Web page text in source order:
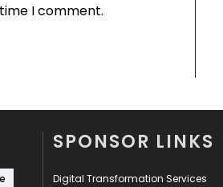
I comment.
SPONSOR LINKS
Digital Transformation Services